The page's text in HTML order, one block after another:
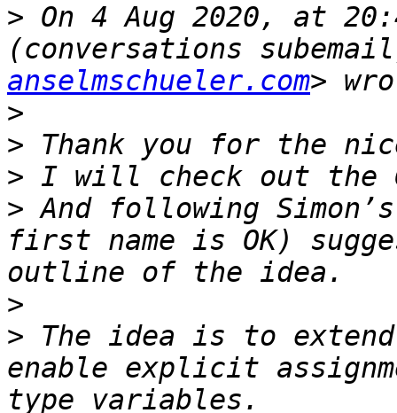
> On 4 Aug 2020, at
(conversations
anselmschueler.com
>
>
>
> And following
first name is OK)
>
> The idea is to
enable explicit